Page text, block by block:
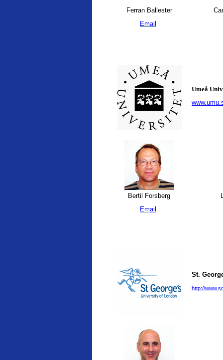
Ferran Ballester
Email
Umeå
Bertil Forsberg
Email
St.
http://